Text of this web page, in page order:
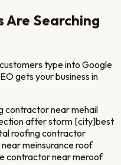
Are Searching
customers type into Google
gets your business in
contractor near mehail
after storm [city]best
roofing contractor
meinsurance roof
contractor near meroof